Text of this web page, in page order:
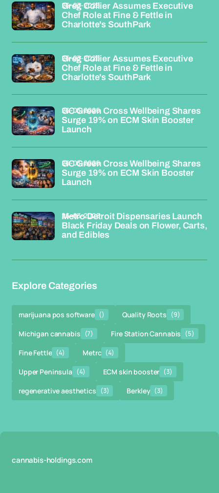
Greg Collier Assumes Executive
Chef Role at Fine & Fettle in
Charlotte's SouthPark
26-03-2026
Greg Collier Assumes Executive
Chef Role at Fine & Fettle in
Charlotte's SouthPark
26-03-2026
GC Green Cross Wellbeing Shares
Surge 19% on ECM Skin Booster
Launch
26-03-2026
GC Green Cross Wellbeing Shares
Surge 19% on ECM Skin Booster
Launch
26-03-2026
Metro Detroit Dispensaries Launch
Black Friday Deals on Flower, Carts,
and Edibles
26-03-2026
Explore Categories
marijuana pos software () Quality Roots (9)
Michigan cannabis (7) Fire Station Cannabis (5)
Fine Fettle (4) Metrc (4)
Upper Peninsula (4) ECM skin booster (3)
regenerative aesthetics (3) Berkley (3)
cannabis-holdings.com